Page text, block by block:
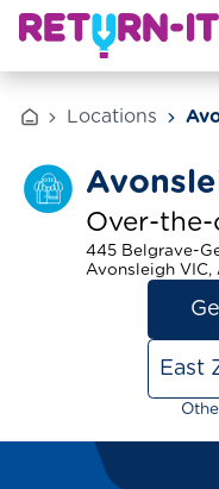
Skip to content
Locations
Over-
445 Belgrave-
Avonsleigh VIC,
East